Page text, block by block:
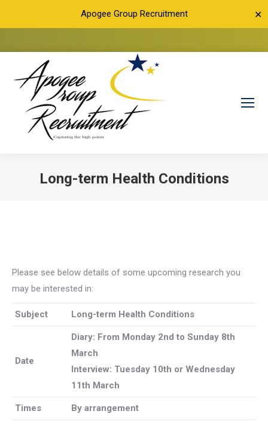
Apogee Group Recruitment ✕
Long-term Health Conditions
Please see below details of some upcoming research you
may be interested in:
Subject Long-term Health Conditions
Date
Diary: From Monday 2nd to Sunday 8th
March
Interview: Tuesday 10th or Wednesday
11th March
Times By arrangement